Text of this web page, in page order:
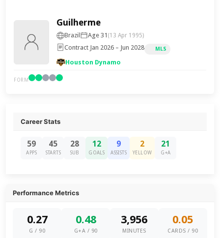
Guilherme
Brazil Age 31 (13 Apr 1995)
Contract Jan 2026 – Jun 2028 MLS
Houston Dynamo
FORM
Career Stats
59
APPS
45
STARTS
28
SUB
12
GOALS
9
ASSISTS
2
YELLOW
21
G+A
Performance Metrics
0.27
G / 90
0.48
G+A / 90
3,956
MINUTES
0.05
CARDS / 90